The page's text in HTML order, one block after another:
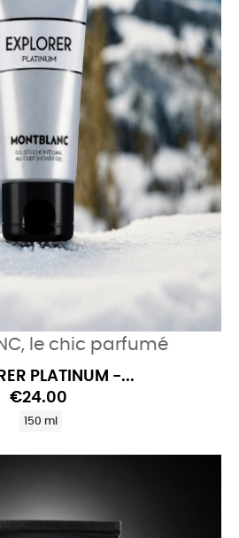
le chic parfumé
PLATINUM -...
€24.00
150 ml